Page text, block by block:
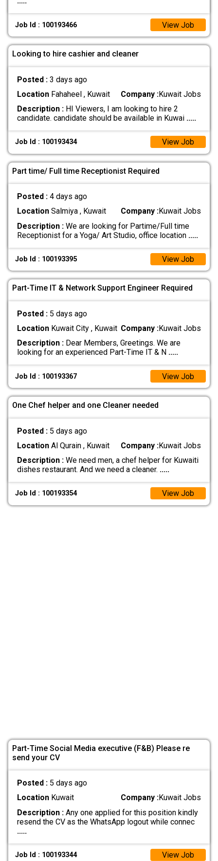
Job Id : 100193466 View Job
Looking to hire cashier and cleaner
Posted : 3 days ago
LocationFahaheel , Kuwait Company :Kuwait Jobs
Description :HI Viewers, I am looking to hire 2
candidate. candidate should be available in Kuwai .....
Job Id : 100193434 View Job
Part time/ Full time Receptionist Required
Posted : 4 days ago
LocationSalmiya , Kuwait Company :Kuwait Jobs
Description :We are looking for Partime/Full time
Receptionist for a Yoga/ Art Studio, office location .....
Job Id : 100193395 View Job
Part-Time IT & Network Support Engineer Required
Posted : 5 days ago
LocationKuwait City , Kuwait Company :Kuwait Jobs
Description :Dear Members, Greetings. We are
looking for an experienced Part-Time IT & N .....
Job Id : 100193367 View Job
One Chef helper and one Cleaner needed
Posted : 5 days ago
LocationAl Qurain , Kuwait Company :Kuwait Jobs
Description :We need men, a chef helper for Kuwaiti
dishes restaurant. And we need a cleaner. .....
Job Id : 100193354 View Job
Part-Time Social Media executive (F&B) Please re
send your CV
Posted : 5 days ago
LocationKuwait Company :Kuwait Jobs
Description :Any one applied for this position kindly
resend the CV as the WhatsApp logout while connec
.....
Job Id : 100193344 View Job